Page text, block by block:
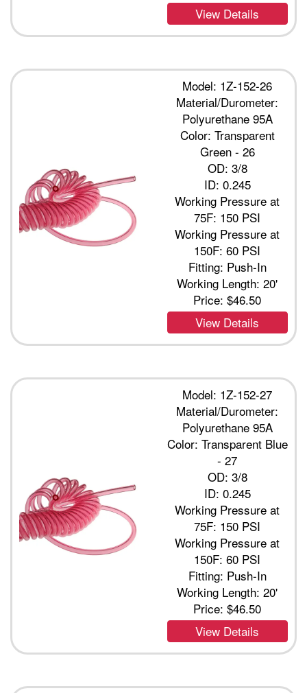
View Details
Model: 1Z-152-26
Material/Durometer:
Polyurethane 95A
Color: Transparent
Green - 26
OD: 3/8
ID: 0.245
Working Pressure at
75F: 150 PSI
Working Pressure at
150F: 60 PSI
Fitting: Push-In
Working Length: 20'
Price:$46.50
View Details
Model: 1Z-152-27
Material/Durometer:
Polyurethane 95A
Color: Transparent Blue
- 27
OD: 3/8
ID: 0.245
Working Pressure at
75F: 150 PSI
Working Pressure at
150F: 60 PSI
Fitting: Push-In
Working Length: 20'
Price:$46.50
View Details